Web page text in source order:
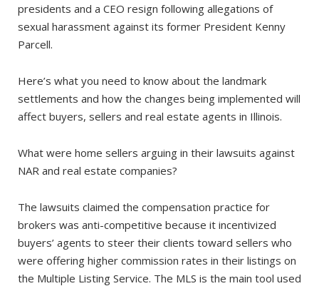
presidents and a CEO resign following allegations of
sexual harassment against its former President Kenny
Parcell.
Here’s what you need to know about the landmark
settlements and how the changes being implemented will
affect buyers, sellers and real estate agents in Illinois.
What were home sellers arguing in their lawsuits against
NAR and real estate companies?
The lawsuits claimed the compensation practice for
brokers was anti-competitive because it incentivized
buyers’ agents to steer their clients toward sellers who
were offering higher commission rates in their listings on
the Multiple Listing Service. The MLS is the main tool used